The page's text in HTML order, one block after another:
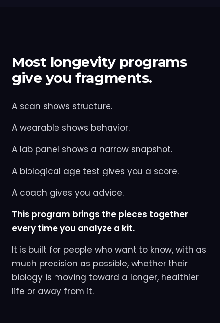
Most longevity programs
give you fragments.
A scan shows structure.
A wearable shows behavior.
A lab panel shows a narrow snapshot.
A biological age test gives you a score.
A coach gives you advice.
This program brings the pieces together
every time you analyze a kit.
It is built for people who want to know, with as
much precision as possible, whether their
biology is moving toward a longer, healthier
life or away from it.